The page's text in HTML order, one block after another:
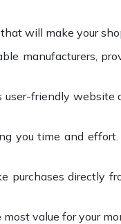
will make your
manufacturers,
friendly
you time and
directly
value for your